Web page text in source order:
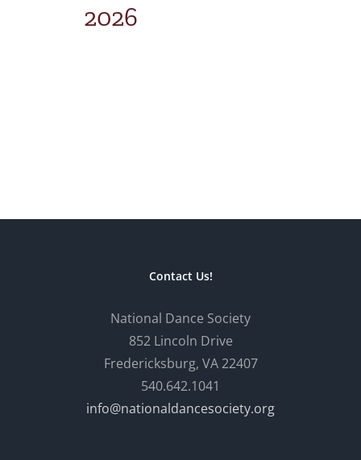
2026
Contact Us!
National Dance Society
852 Lincoln Drive
Fredericksburg, VA 22407
540.642.1041
info@nationaldancesociety.org